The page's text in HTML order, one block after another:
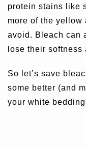
protein stains like
more of the yellow
avoid. Bleach can
lose their
So let’s save
some better (and
your white